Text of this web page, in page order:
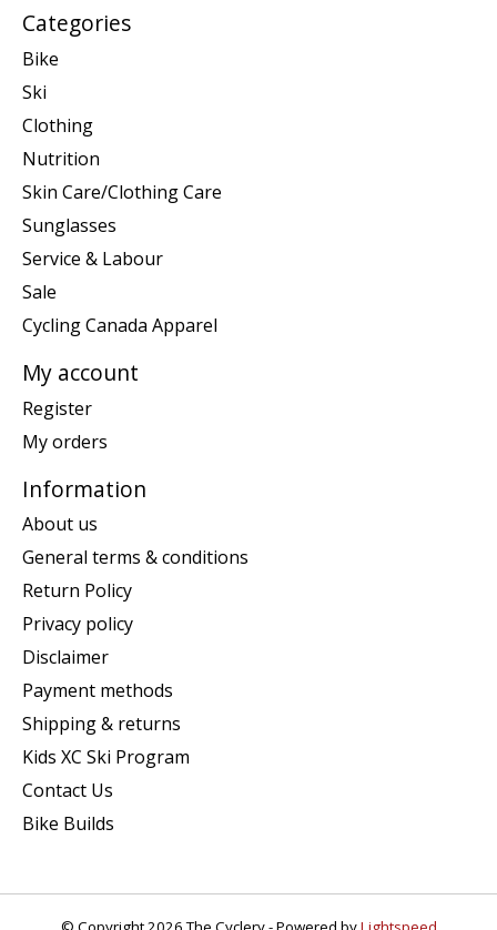
Categories
Bike
Ski
Clothing
Nutrition
Skin Care/Clothing Care
Sunglasses
Service & Labour
Sale
Cycling Canada Apparel
My account
Register
My orders
Information
About us
General terms & conditions
Return Policy
Privacy policy
Disclaimer
Payment methods
Shipping & returns
Kids XC Ski Program
Contact Us
Bike Builds